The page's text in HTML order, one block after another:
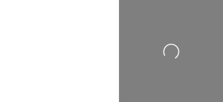
Loading...